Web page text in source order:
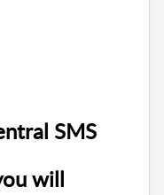
SMS
will